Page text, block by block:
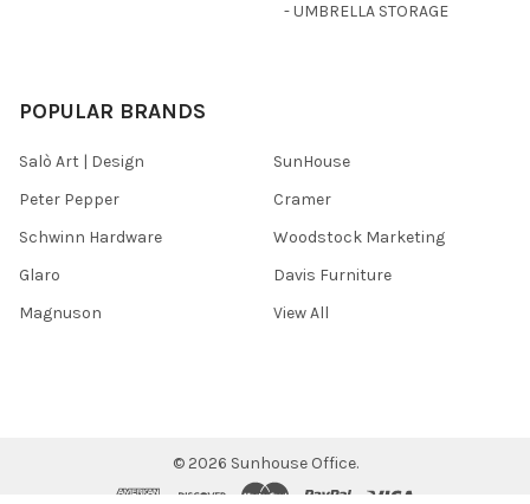
- UMBRELLA STORAGE
POPULAR BRANDS
Salò Art | Design
Peter Pepper
Schwinn Hardware
Glaro
Magnuson
SunHouse
Cramer
Woodstock Marketing
Davis Furniture
View All
© 2026 Sunhouse Office.